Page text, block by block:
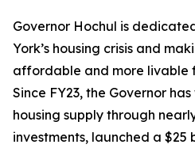
Governor Hochul is
York’s housing crisis and
affordable and more livable
Since FY23, the Governor
housing supply through
investments, launched a $25